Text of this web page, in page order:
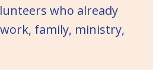
who already
family, ministry,